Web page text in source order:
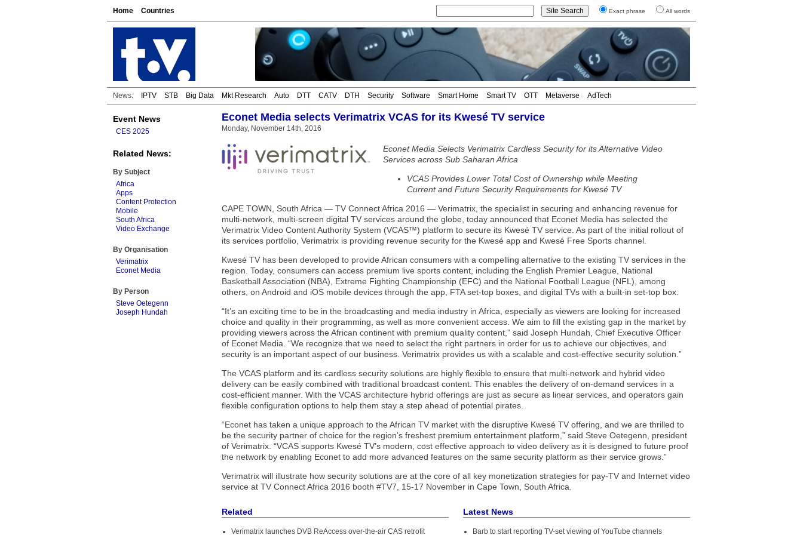
Home Countries Exact phrase All words
News: IPTV STB Big Data Mkt Research Auto DTT CATV DTH Security Software Smart Home Smart TV OTT Metaverse AdTech
Event News
CES 2025
Related News:
By Subject
Africa
Apps
Content Protection
Mobile
South Africa
Video Exchange
By Organisation
Verimatrix
Econet Media
By Person
Steve Oetegenn
Joseph Hundah
Econet Media selects Verimatrix VCAS for its Kwesé TV service
Monday, November 14th, 2016
Econet Media Selects Verimatrix Cardless Security for its Alternative Video
Services across Sub Saharan Africa
VCAS Provides Lower Total Cost of Ownership while Meeting
Current and Future Security Requirements for Kwesé TV
CAPE TOWN, South Africa — TV Connect Africa 2016 — Verimatrix, the specialist in securing and enhancing revenue for
multi-network, multi-screen digital TV services around the globe, today announced that Econet Media has selected the
Verimatrix Video Content Authority System (VCAS™) platform to secure its Kwesé TV service. As part of the initial rollout of
its services portfolio, Verimatrix is providing revenue security for the Kwesé app and Kwesé Free Sports channel.
Kwesé TV has been developed to provide African consumers with a compelling alternative to the existing TV services in the
region. Today, consumers can access premium live sports content, including the English Premier League, National
Basketball Association (NBA), Extreme Fighting Championship (EFC) and the National Football League (NFL), among
others, on Android and iOS mobile devices through the app, FTA set-top boxes, and digital TVs with a built-in set-top box.
“It’s an exciting time to be in the broadcasting and media industry in Africa, especially as viewers are looking for increased
choice and quality in their programming, as well as more convenient access. We aim to fill the existing gap in the market by
providing viewers across the African continent with premium quality content,” said Joseph Hundah, Chief Executive Officer
of Econet Media. “We recognize that we need to select the right partners in order for us to achieve our objectives, and
security is an important aspect of our business. Verimatrix provides us with a scalable and cost-effective security solution.”
The VCAS platform and its cardless security solutions are highly flexible to ensure that multi-network and hybrid video
delivery can be easily combined with traditional broadcast content. This enables the delivery of on-demand services in a
cost-efficient manner. With the VCAS architecture hybrid offerings are just as secure as linear services, and operators gain
flexible configuration options to help them stay a step ahead of potential pirates.
“Econet has taken a unique approach to the African TV market with the disruptive Kwesé TV offering, and we are thrilled to
be the security partner of choice for the region’s freshest premium entertainment platform,” said Steve Oetegenn, president
of Verimatrix. “VCAS supports Kwesé TV’s modern, cost effective approach to video delivery as it is designed to future proof
the network by enabling Econet to add more advanced features on the same security platform as their service grows.”
Verimatrix will illustrate how security solutions are at the core of all key monetization strategies for pay-TV and Internet video
service at TV Connect Africa 2016 booth #TV7, 15-17 November in Cape Town, South Africa.
Related
Verimatrix launches DVB ReAccess over-the-air CAS retrofit
Latest News
Barb to start reporting TV-set viewing of YouTube channels